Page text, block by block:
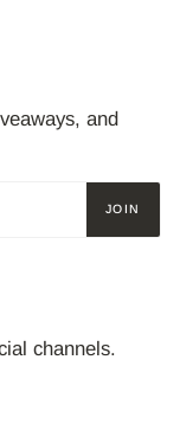
and
JOIN
channels.